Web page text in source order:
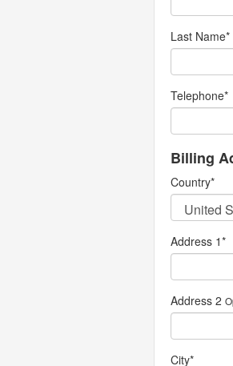
Last Name*
Telephone*
Billing
Country*
Address 1*
Address 2
City*